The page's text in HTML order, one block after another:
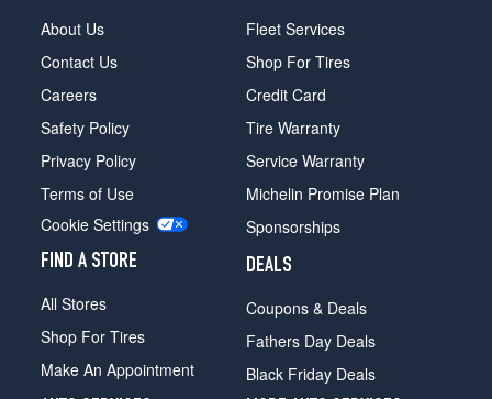
About Us
Contact Us
Careers
Safety Policy
Privacy Policy
Terms of Use
Cookie Settings
FIND A STORE
All Stores
Shop For Tires
Make An Appointment
Fleet Services
Shop For Tires
Credit Card
Tire Warranty
Service Warranty
Michelin Promise Plan
Sponsorships
DEALS
Coupons & Deals
Fathers Day Deals
Black Friday Deals